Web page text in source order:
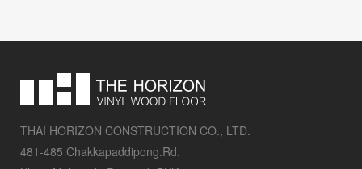
THAI HORIZON CONSTRUCTION CO., LTD.
481-485 Chakkapaddipong.Rd.